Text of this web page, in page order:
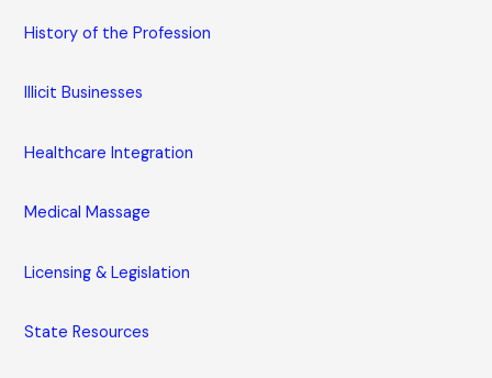
History of the Profession
Illicit Businesses
Healthcare Integration
Medical Massage
Licensing & Legislation
State Resources